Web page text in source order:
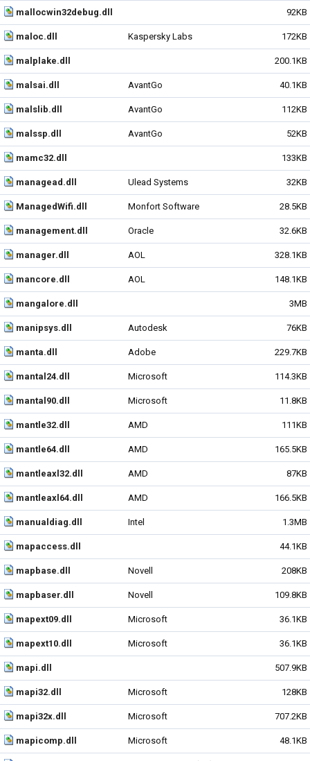
mallocwin32debug.dll 92KB
maloc.dll Kaspersky Labs 172KB
malplake.dll 200.1KB
malsai.dll AvantGo 40.1KB
malslib.dll AvantGo 112KB
malssp.dll AvantGo 52KB
mamc32.dll 133KB
managead.dll Ulead Systems 32KB
ManagedWifi.dll Monfort Software 28.5KB
management.dll Oracle 32.6KB
manager.dll AOL 328.1KB
mancore.dll AOL 148.1KB
mangalore.dll 3MB
manipsys.dll Autodesk 76KB
manta.dll Adobe 229.7KB
mantal24.dll Microsoft 114.3KB
mantal90.dll Microsoft 11.8KB
mantle32.dll AMD 111KB
mantle64.dll AMD 165.5KB
mantleaxl32.dll AMD 87KB
mantleaxl64.dll AMD 166.5KB
manualdiag.dll Intel 1.3MB
mapaccess.dll 44.1KB
mapbase.dll Novell 208KB
mapbaser.dll Novell 109.8KB
mapext09.dll Microsoft 36.1KB
mapext10.dll Microsoft 36.1KB
mapi.dll 507.9KB
mapi32.dll Microsoft 128KB
mapi32x.dll Microsoft 707.2KB
mapicomp.dll Microsoft 48.1KB